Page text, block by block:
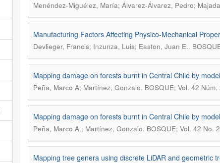
Menéndez-Miguélez, María; Álvarez-Álvarez, Pedro;
Manufacturing Factors Affecting Physico-Mechanical
Devlieger, Francis; Inzunza, Luis; Easton, Juan E..
Mapping damage on forests burnt in Central Chile by
Peña, Marco A; Martínez, Gonzalo. BOSQUE; Vol. 42
Mapping damage on forests burnt in Central Chile by
Peña, Marco A.; Martínez, Gonzalo. BOSQUE; Vol. 42 No.
Mapping tree genera using discrete LiDAR and geometric